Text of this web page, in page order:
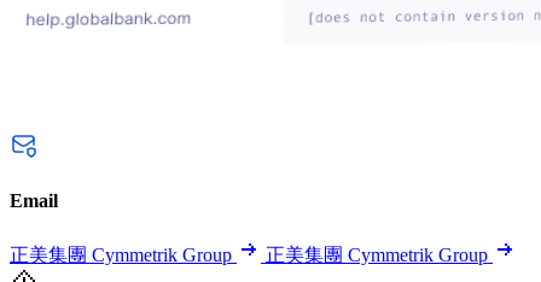
Email
正美集團 Cymmetrik Group 正美集團 Cymmetrik Group